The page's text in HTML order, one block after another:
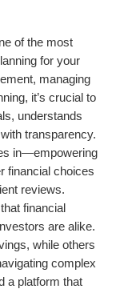
of the most
for your
managing
it’s crucial to
understands
transparency.
in—empowering
financial choices
reviews.
financial
are alike.
while others
complex
a platform that